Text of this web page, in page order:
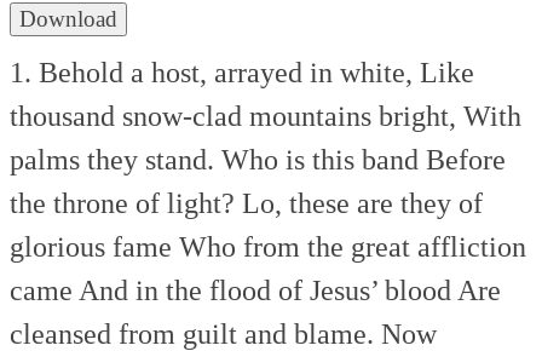
Download
1. Behold a host, arrayed in white, Like
thousand snow-clad mountains bright, With
palms they stand. Who is this band Before
the throne of light? Lo, these are they of
glorious fame Who from the great affliction
came And in the flood of Jesus’ blood Are
cleansed from guilt and blame. Now